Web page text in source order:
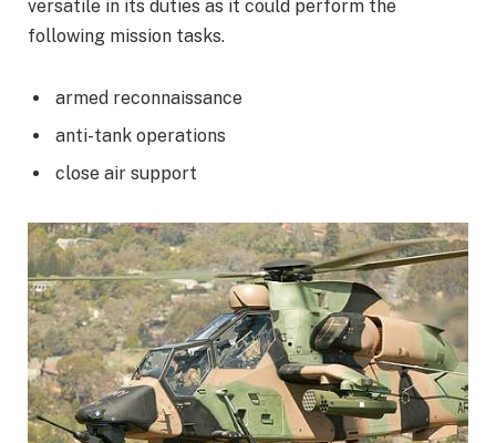
versatile in its duties as it could perform the
following mission tasks.
armed reconnaissance
anti-tank operations
close air support